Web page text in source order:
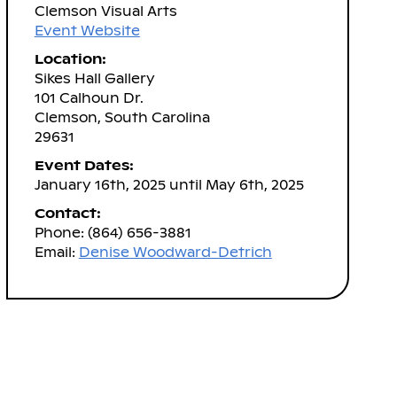
Clemson Visual Arts
Event Website
Location:
Sikes Hall Gallery
101 Calhoun Dr.
Clemson, South Carolina
29631
Event Dates:
January 16th, 2025 until May 6th, 2025
Contact:
Phone: (864) 656-3881
Email: Denise Woodward-Detrich